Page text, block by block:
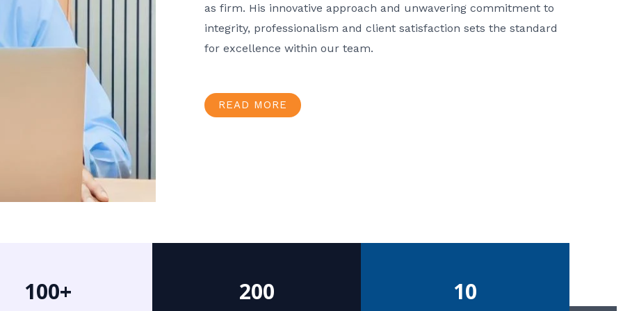
as firm. His innovative approach and unwavering commitment to
integrity, professionalism and client satisfaction sets the standard
for excellence within our team.
READ MORE
100+ 200 10